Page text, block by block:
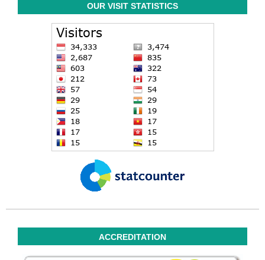
OUR VISIT STATISTICS
ACCREDITATION